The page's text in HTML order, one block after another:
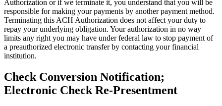
Authorization or if we terminate it, you understand that you will be
responsible for making your payments by another payment method.
Terminating this ACH Authorization does not affect your duty to
repay your underlying obligation. Your authorization in no way
limits any right you may have under federal law to stop payment of
a preauthorized electronic transfer by contacting your financial
institution.
Check Conversion Notification;
Electronic Check Re-Presentment